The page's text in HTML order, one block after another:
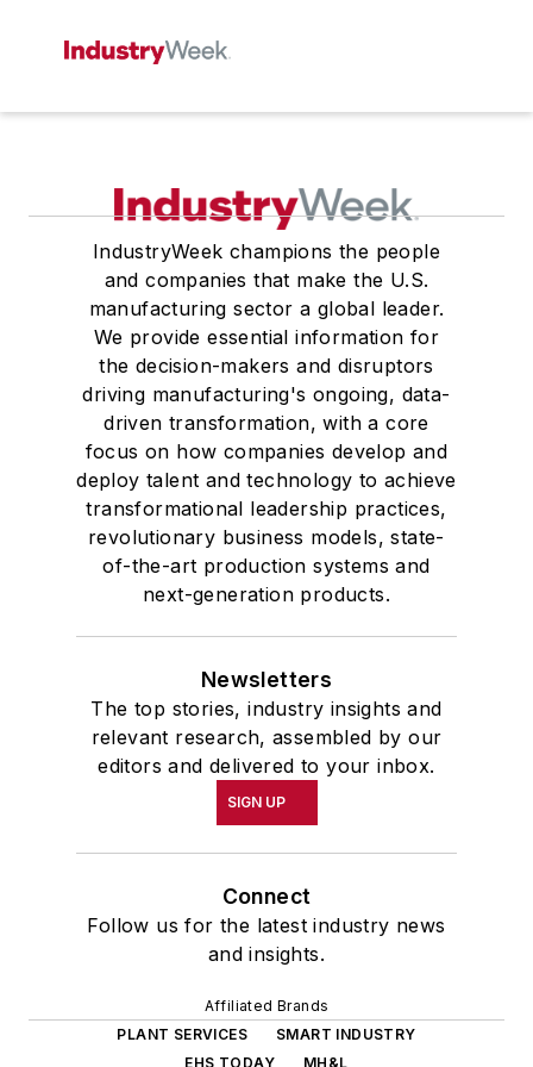
IndustryWeek champions the people
and companies that make the U.S.
manufacturing sector a global leader.
We provide essential information for
the decision-makers and disruptors
driving manufacturing's ongoing, data-
driven transformation, with a core
focus on how companies develop and
deploy talent and technology to achieve
transformational leadership practices,
revolutionary business models, state-
of-the-art production systems and
next-generation products.
Newsletters
The top stories, industry insights and
relevant research, assembled by our
editors and delivered to your inbox.
SIGN UP
Connect
Follow us for the latest industry news
and insights.
Affiliated Brands
PLANT SERVICES
SMART INDUSTRY
EHS TODAY
MH&L